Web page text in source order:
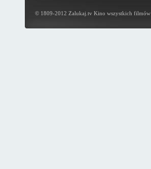
© 1809-2012 Zalukaj.tv Kino wszystkich filmów